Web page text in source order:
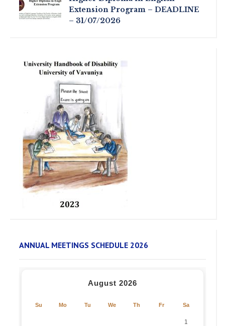
Extension Program – DEADLINE
– 31/07/2026
ANNUAL MEETINGS SCHEDULE 2026
August 2026
Su Mo Tu We Th Fr Sa
1